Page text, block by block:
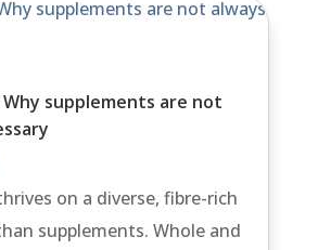
supplements are not
on a diverse, fibre-rich
supplements. Whole and